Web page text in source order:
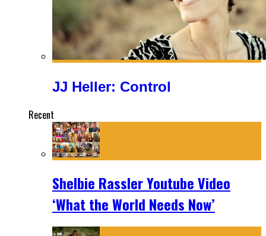
JJ Heller: Control
Recent
Shelbie Rassler Youtube Video
‘What the World Needs Now’